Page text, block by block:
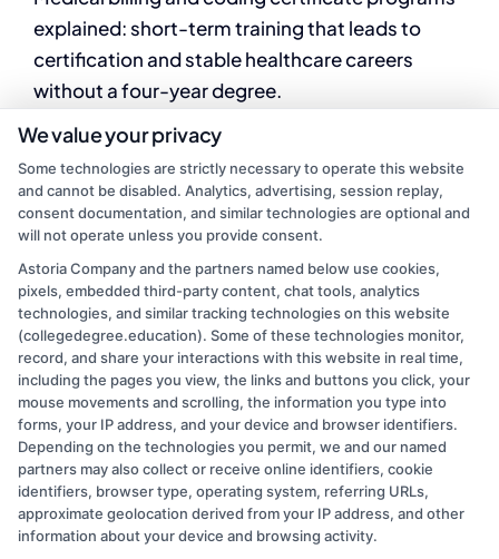
explained: short-term training that leads to
certification and stable healthcare careers
without a four-year degree.
By Elena Markova | June 24, 2026
Programs,Allied Health Education,Career Pathways,
Healthcare Training | Comments Offon
Medical
Billing
and
Coding
Certificate
Programs
Explained
Read More
1 2 Next
We value your privacy
Some technologies are strictly necessary to operate this website
and cannot be disabled. Analytics, advertising, session replay,
consent documentation, and similar technologies are optional and
will not operate unless you provide consent.
Astoria Company and the partners named below use cookies,
pixels, embedded third-party content, chat tools, analytics
technologies, and similar tracking technologies on this website
(collegedegree.education). Some of these technologies monitor,
record, and share your interactions with this website in real time,
including the pages you view, the links and buttons you click, your
mouse movements and scrolling, the information you type into
forms, your IP address, and your device and browser identifiers.
Depending on the technologies you permit, we and our named
partners may also collect or receive online identifiers, cookie
identifiers, browser type, operating system, referring URLs,
approximate geolocation derived from your IP address, and other
information about your device and browsing activity.